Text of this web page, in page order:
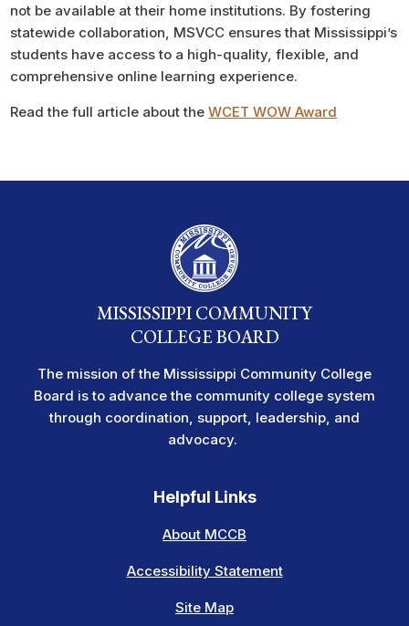
not be available at their home institutions. By fostering
statewide collaboration, MSVCC ensures that Mississippi’s
students have access to a high-quality, flexible, and
comprehensive online learning experience.
Read the full article about theWCET WOW Award
MISSISSIPPI COMMUNITY
COLLEGE BOARD
The mission of the Mississippi Community College
Board is to advance the community college system
through coordination, support, leadership, and
advocacy.
Helpful Links
About MCCB
Accessibility Statement
Site Map